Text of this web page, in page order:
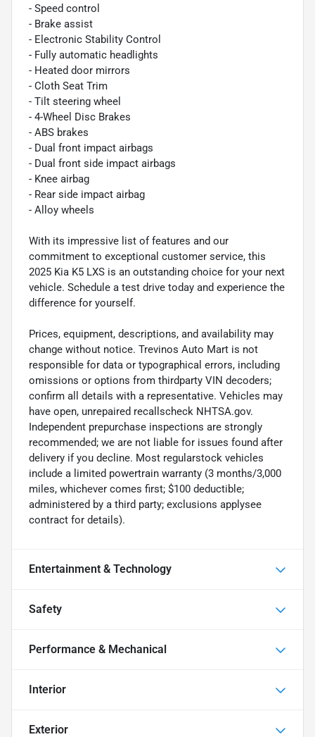
- Speed control
- Brake assist
- Electronic Stability Control
- Fully automatic headlights
- Heated door mirrors
- Cloth Seat Trim
- Tilt steering wheel
- 4-Wheel Disc Brakes
- ABS brakes
- Dual front impact airbags
- Dual front side impact airbags
- Knee airbag
- Rear side impact airbag
- Alloy wheels
With its impressive list of features and our
commitment to exceptional customer service, this
2025 Kia K5 LXS is an outstanding choice for your next
vehicle. Schedule a test drive today and experience the
difference for yourself.
Prices, equipment, descriptions, and availability may
change without notice. Trevinos Auto Mart is not
responsible for data or typographical errors, including
omissions or options from thirdparty VIN decoders;
confirm all details with a representative. Vehicles may
have open, unrepaired recallscheck NHTSA.gov.
Independent prepurchase inspections are strongly
recommended; we are not liable for issues found after
delivery if you decline. Most regularstock vehicles
include a limited powertrain warranty (3 months/3,000
miles, whichever comes first; $100 deductible;
administered by a third party; exclusions applysee
contract for details).
Entertainment & Technology
Safety
Performance & Mechanical
Interior
Exterior